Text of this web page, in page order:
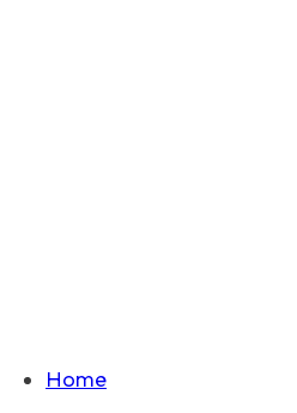
Home